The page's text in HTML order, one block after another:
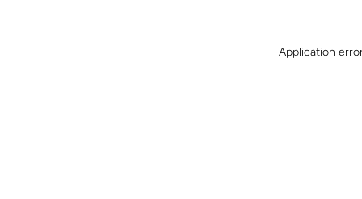
Application